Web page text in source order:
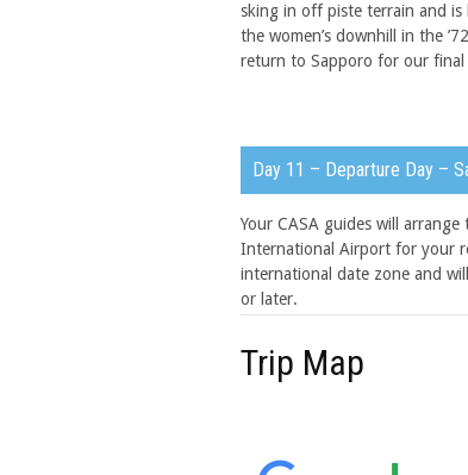
sking in off piste terrain and
the women’s downhill in the
return to Sapporo for our final
Day 11 – Departure Day –
Your CASA guides will
International Airport for your
international date zone and
or later.
Trip Map